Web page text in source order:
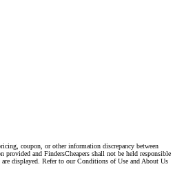
coupon, or other information discrepancy between
provided and FindersCheapers shall not be held responsible
displayed. Refer to our Conditions of Use and About Us